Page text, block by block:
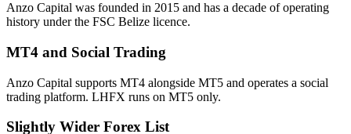
Anzo Capital was founded in 2015 and has a decade of operating
history under the FSC Belize licence.
MT4 and Social Trading
Anzo Capital supports MT4 alongside MT5 and operates a social
trading platform. LHFX runs on MT5 only.
Slightly Wider Forex List